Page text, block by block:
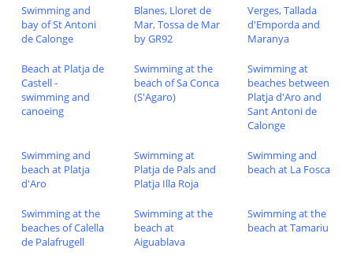
Swimming and
bay of St Antoni
de Calonge
Blanes, Lloret de
Mar, Tossa de Mar
by GR92
Verges, Tallada
d'Emporda and
Maranya
Beach at Platja de
Castell -
swimming and
canoeing
Swimming at the
beach of Sa Conca
(S'Agaro)
Swimming at
beaches between
Platja d'Aro and
Sant Antoni de
Calonge
Swimming and
beach at Platja
d'Aro
Swimming at
Platja de Pals and
Platja Illa Roja
Swimming and
beach at La Fosca
Swimming at the
beaches of Calella
de Palafrugell
Swimming at the
beach at
Aiguablava
Swimming at the
beach at Tamariu